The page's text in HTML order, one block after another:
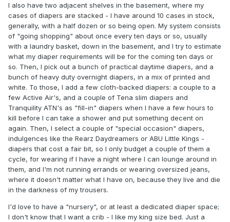
I also have two adjacent shelves in the basement, where my
cases of diapers are stacked - I have around 10 cases in stock,
generally, with a half dozen or so being open. My system consists
of "going shopping" about once every ten days or so, usually
with a laundry basket, down in the basement, and I try to estimate
what my diaper requirements will be for the coming ten days or
so. Then, I pick out a bunch of practical daytime diapers, and a
bunch of heavy duty overnight diapers, in a mix of printed and
white. To those, I add a few cloth-backed diapers: a couple to a
few Active Air's, and a couple of Tena slim diapers and
Tranquility ATN's as "fill-in" diapers when I have a few hours to
kill before I can take a shower and put something decent on
again. Then, I select a couple of "special occasion" diapers,
indulgences like the Rearz Daydreamers or ABU Little Kings -
diapers that cost a fair bit, so I only budget a couple of them a
cycle, for wearing if I have a night where I can lounge around in
them, and I'm not running errands or wearing oversized jeans,
where it doesn't matter what I have on, because they live and die
in the darkness of my trousers.
I'd love to have a "nursery", or at least a dedicated diaper space;
I don't know that I want a crib - I like my king size bed. Just a